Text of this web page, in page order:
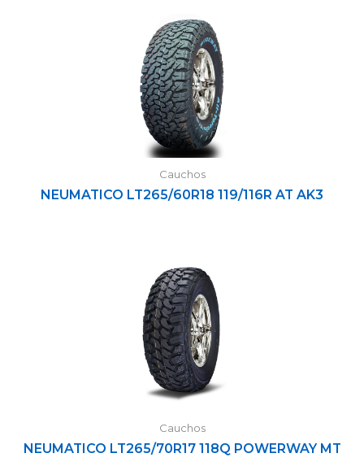
Cauchos
NEUMATICO LT265/60R18 119/116R AT AK3
Cauchos
NEUMATICO LT265/70R17 118Q POWERWAY MT